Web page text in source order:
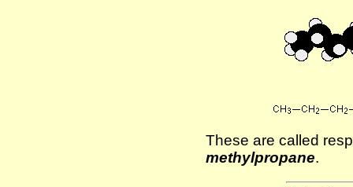
These are called
methylpropane.